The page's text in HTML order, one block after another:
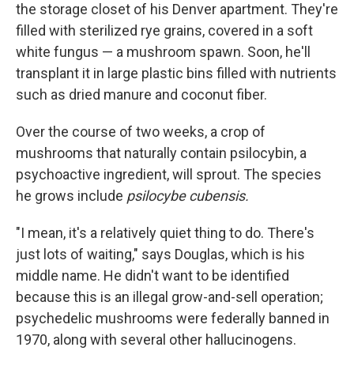
the storage closet of his Denver apartment. They're
filled with sterilized rye grains, covered in a soft
white fungus — a mushroom spawn. Soon, he'll
transplant it in large plastic bins filled with nutrients
such as dried manure and coconut fiber.
Over the course of two weeks, a crop of
mushrooms that naturally contain psilocybin, a
psychoactive ingredient, will sprout. The species
he grows include psilocybe cubensis.
"I mean, it's a relatively quiet thing to do. There's
just lots of waiting," says Douglas, which is his
middle name. He didn't want to be identified
because this is an illegal grow-and-sell operation;
psychedelic mushrooms were federally banned in
1970, along with several other hallucinogens.